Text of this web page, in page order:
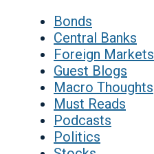
Bonds
Central Banks
Foreign Markets
Guest Blogs
Macro Thoughts
Must Reads
Podcasts
Politics